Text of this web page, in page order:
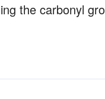
the carbonyl